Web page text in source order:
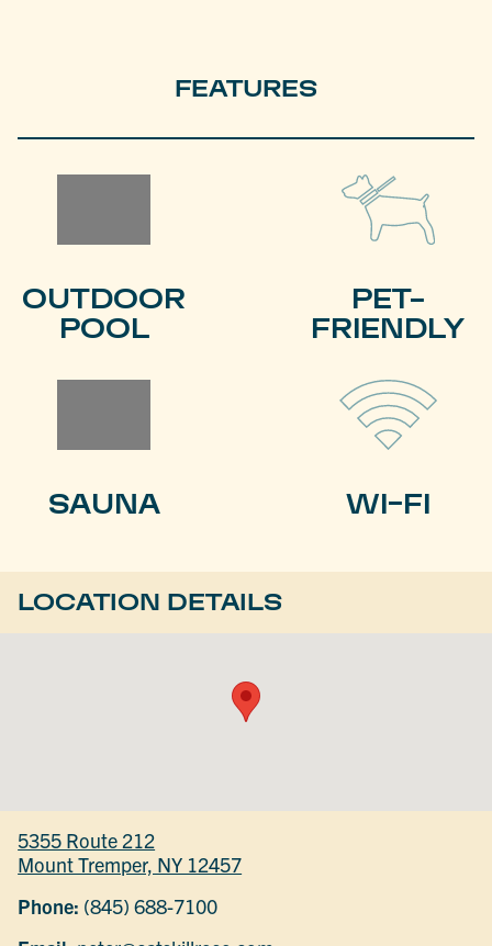
FEATURES
OUTDOOR
POOL
PET-
FRIENDLY
SAUNA WI-FI
LOCATION DETAILS
5355 Route 212
Mount Tremper, NY 12457
Phone: (845) 688-7100